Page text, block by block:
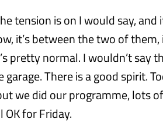
tension is on I would say,
it’s between the two of
pretty normal. I wouldn’t say
There is a good spirit.
we did our programme, lots
for Friday.